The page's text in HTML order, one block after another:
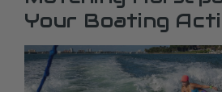
Your Boating